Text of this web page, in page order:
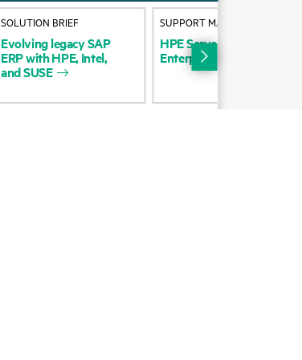
Certifications
Find a partner
EvolvinglegacySAP
ERPwithHPE,Intel,
andSUSE
SOLUTION BRIEF
HPEServers
Enterprise Server
SUPPORT MATRIX